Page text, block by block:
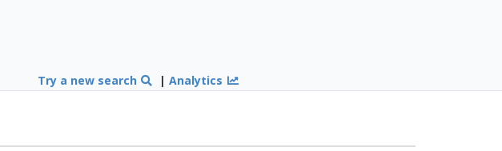
Try a new search |Analytics